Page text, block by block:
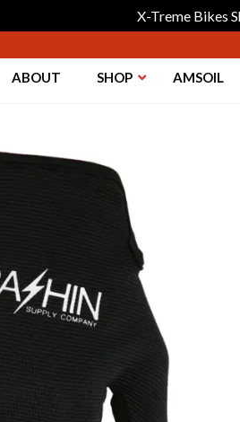
X-Treme Bikes
ABOUT SHOP AMSOIL